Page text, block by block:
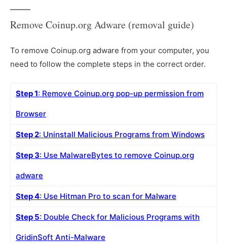
Remove Coinup.org Adware (removal guide)
To remove Coinup.org adware from your computer, you
need to follow the complete steps in the correct order.
Step 1: Remove Coinup.org pop-up permission from
Browser
Step 2: Uninstall Malicious Programs from Windows
Step 3: Use MalwareBytes to remove Coinup.org
adware
Step 4: Use Hitman Pro to scan for Malware
Step 5: Double Check for Malicious Programs with
GridinSoft Anti-Malware